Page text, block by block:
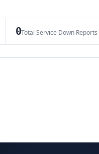
0Total Service Down Reports